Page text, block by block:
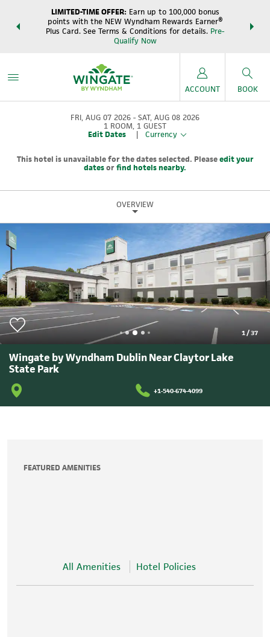
earn
LIMITED-TIME OFFER: Earn up to 100,000 bonus
points with the NEW Wyndham Rewards Earner®
Plus Card. See Terms & Conditions for details. Pre-
Qualify Now
ACCOUNT BOOK
FRI, AUG 07 2026
SAT, AUG 08 2026
1 ROOM, 1 GUEST
Edit Dates
| Currency
This hotel is unavailable for the dates selected. Pleaseedit your
datesorfind hotels nearby.
OVERVIEW
1/37
Wingate by Wyndham Dublin Near Claytor Lake
State Park
+1-540-674-4099
FEATURED AMENITIES
All Amenities Hotel Policies